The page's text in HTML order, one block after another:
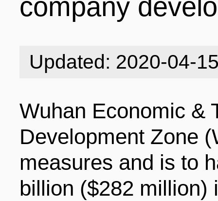
STRUCTURE
GALLERY
VIDEOS
CONTACT US
SPECIALS
INFOGRAPHICS
INDUSTRIES
ENTERPRISES
COMPANIES
STORIES
INDUSTRIAL
INVESTMENT
company
Updated: 2020-04-
Wuhan Economic &
Development Zone
measures and is to
billion ($282 million)